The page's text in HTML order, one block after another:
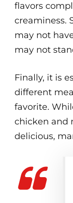
flavors
creaminess.
may not
may not
Finally, it is
different
favorite.
chicken and
delicious,